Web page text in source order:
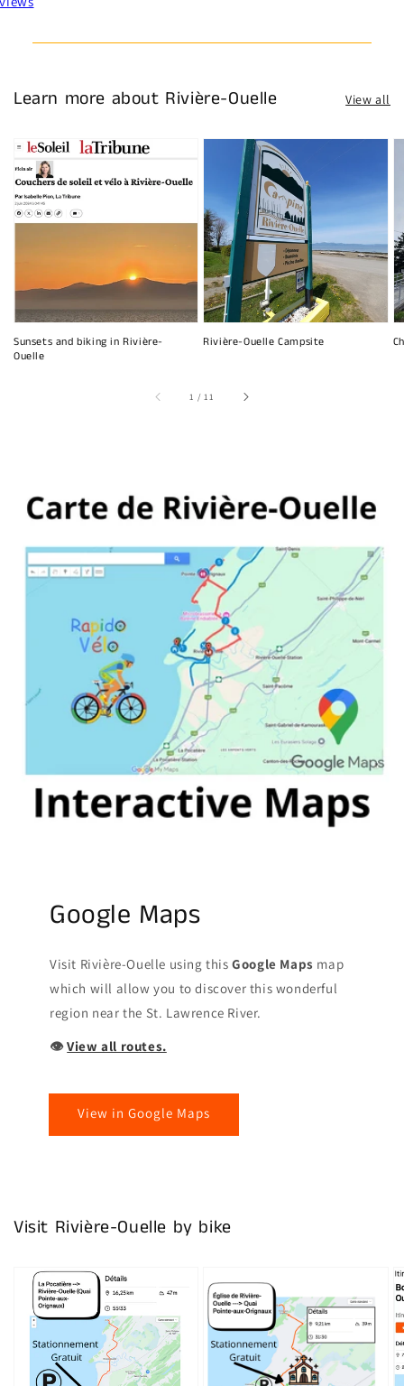
Learn more about Rivière-Ouelle View all
Sunsets and biking in Rivière-
Ouelle
Rivière-Ouelle Campsite
1 /of
11
Google Maps
Visit Rivière-Ouelle using thisGoogle Maps map
which will allow you to discover this wonderful
region near the St. Lawrence River.
👁View all routes.
View in Google Maps
Visit Rivière-Ouelle by bike